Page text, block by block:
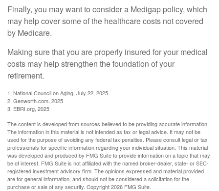
Finally, you may want to consider a Medigap policy, which
may help cover some of the healthcare costs not covered
by Medicare.
Making sure that you are properly insured for your medical
costs may help strengthen the foundation of your
retirement.
1. National Council on Aging, July 22, 2025
2. Genworth.com, 2025
3. EBRI.org, 2025
The content is developed from sources believed to be providing accurate information.
The information in this material is not intended as tax or legal advice. It may not be
used for the purpose of avoiding any federal tax penalties. Please consult legal or tax
professionals for specific information regarding your individual situation. This material
was developed and produced by FMG Suite to provide information on a topic that may
be of interest. FMG Suite is not affiliated with the named broker-dealer, state- or SEC-
registered investment advisory firm. The opinions expressed and material provided
are for general information, and should not be considered a solicitation for the
purchase or sale of any security. Copyright2026 FMG Suite.